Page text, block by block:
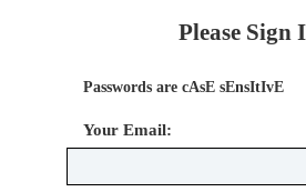
Please Sign
Passwords are cAsE sEnsItIvE
Your Email: